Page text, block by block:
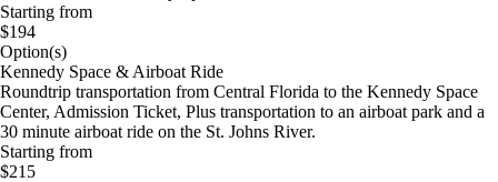
Starting from
$194
Option(s)
Kennedy Space & Airboat Ride
Roundtrip transportation from Central Florida to the Kennedy Space
Center, Admission Ticket, Plus transportation to an airboat park and a
30 minute airboat ride on the St. Johns River.
Starting from
$215